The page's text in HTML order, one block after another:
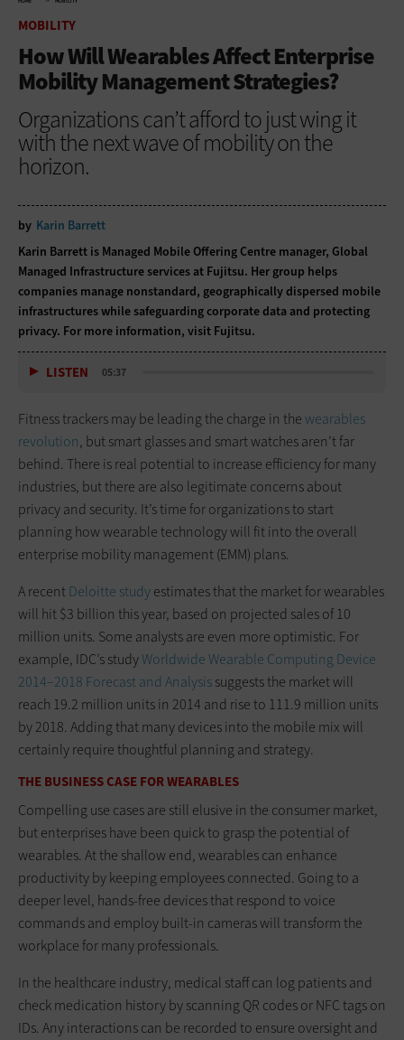
MOBILITY
How Will Wearables Affect Enterprise
Mobility Management Strategies?
Organizations can’t afford to just wing it
with the next wave of mobility on the
horizon.
by Karin Barrett
Karin Barrett is Managed Mobile Offering Centre manager, Global
Managed Infrastructure services at Fujitsu. Her group helps
companies manage nonstandard, geographically dispersed mobile
infrastructures while safeguarding corporate data and protecting
privacy. For more information, visit Fujitsu.
LISTEN 05:37
Fitness trackers may be leading the charge in thewearables
revolution, but smart glasses and smart watches aren’t far
behind. There is real potential to increase efficiency for many
industries, but there are also legitimate concerns about
privacy and security. It’s time for organizations to start
planning how wearable technology will fit into the overall
enterprise mobility management (EMM) plans.
A recentDeloitte studyestimates that the market for wearables
will hit $3 billion this year, based on projected sales of 10
million units. Some analysts are even more optimistic. For
example, IDC’s studyWorldwide Wearable Computing Device
2014–2018 Forecast and Analysissuggests the market will
reach 19.2 million units in 2014 and rise to 111.9 million units
by 2018. Adding that many devices into the mobile mix will
certainly require thoughtful planning and strategy.
THE BUSINESS CASE FOR WEARABLES
Compelling use cases are still elusive in the consumer market,
but enterprises have been quick to grasp the potential of
wearables. At the shallow end, wearables can enhance
productivity by keeping employees connected. Going to a
deeper level, hands-free devices that respond to voice
commands and employ built-in cameras will transform the
workplace for many professionals.
In the healthcare industry, medical staff can log patients and
check medication history by scanning QR codes or NFC tags on
IDs. Any interactions can be recorded to ensure oversight and